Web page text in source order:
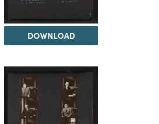
DOWNLOAD